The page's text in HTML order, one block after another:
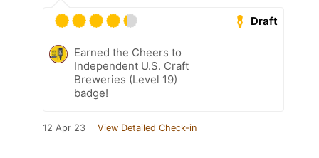
Draft
Earned the Cheers to
Independent U.S. Craft
Breweries (Level 19)
badge!
12 Apr 23 View Detailed Check-in